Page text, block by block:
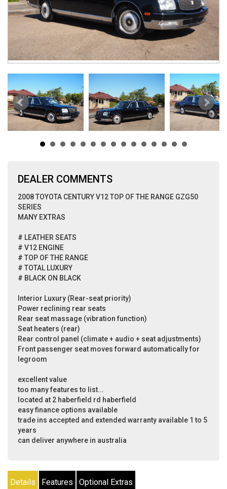
DEALER COMMENTS
2008 TOYOTA CENTURY V12 TOP OF THE RANGE GZG50
SERIES
MANY EXTRAS
# LEATHER SEATS
# V12 ENGINE
# TOP OF THE RANGE
# TOTAL LUXURY
# BLACK ON BLACK
Interior Luxury (Rear-seat priority)
Power reclining rear seats
Rear seat massage (vibration function)
Seat heaters (rear)
Rear control panel (climate + audio + seat adjustments)
Front passenger seat moves forward automatically for
legroom
excellent value
too many features to list...
located at 2 haberfield rd haberfield
easy finance options available
trade ins accepted and extended warranty available 1 to 5
years
can deliver anywhere in australia
Details Features Optional Extras